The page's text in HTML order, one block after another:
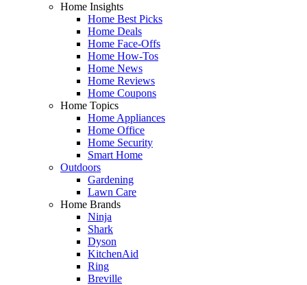
Home Insights
Home Best Picks
Home Deals
Home Face-Offs
Home How-Tos
Home News
Home Reviews
Home Coupons
Home Topics
Home Appliances
Home Office
Home Security
Smart Home
Outdoors
Gardening
Lawn Care
Home Brands
Ninja
Shark
Dyson
KitchenAid
Ring
Breville